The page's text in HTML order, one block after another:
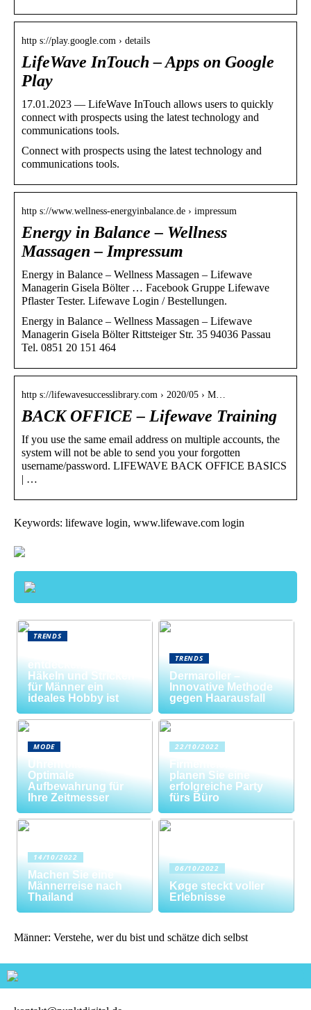
http s://play.google.com › details
LifeWave InTouch – Apps on Google
Play
17.01.2023 — LifeWave InTouch allows users to quickly
connect with prospects using the latest technology and
communications tools.
Connect with prospects using the latest technology and
communications tools.
http s://www.wellness-energyinbalance.de › impressum
Energy in Balance – Wellness
Massagen – Impressum
Energy in Balance – Wellness Massagen – Lifewave
Managerin Gisela Bölter … Facebook Gruppe Lifewave
Pflaster Tester. Lifewave Login / Bestellungen.
Energy in Balance – Wellness Massagen – Lifewave
Managerin Gisela Bölter Rittsteiger Str. 35 94036 Passau
Tel. 0851 20 151 464
http s://lifewavesuccesslibrary.com › 2020/05 › M…
BACK OFFICE – Lifewave Training
If you use the same email address on multiple accounts, the
system will not be able to send you your forgotten
username/password. LIFEWAVE BACK OFFICE BASICS
| …
Keywords: lifewave login, www.lifewave.com login
TRENDS
entdecken: Warum
Häkeln und Stricken
für Männer ein
ideales Hobby ist
TRENDS
Dermaroller –
Innovative Methode
gegen Haarausfall
MODE
Uhrenrolle: Die
Optimale
Aufbewahrung für
Ihre Zeitmesser
22/10/2022
Firmenfeier? So
planen Sie eine
erfolgreiche Party
fürs Büro
14/10/2022
Machen Sie eine
Männerreise nach
Thailand
06/10/2022
Køge steckt voller
Erlebnisse
Männer: Verstehe, wer du bist und schätze dich selbst